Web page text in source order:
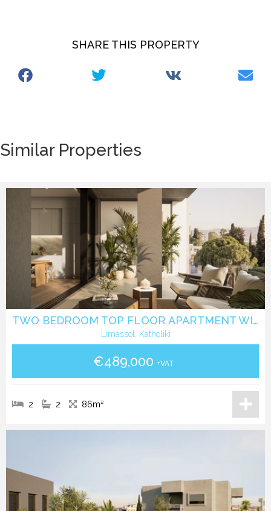
SHARE THIS PROPERTY
Similar Properties
TWO BEDROOM TOP FLOOR APARTMENT WITH ROOF GARDEN IN KATHOLIKI - LIMASSOL
Limassol, Katholiki
€489,000 +VAT
2 2 86m²